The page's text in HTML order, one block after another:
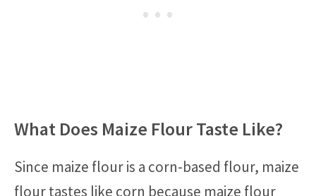
What Does Maize Flour Taste Like?
Since maize flour is a corn-based flour, maize
flour tastes like corn because maize flour